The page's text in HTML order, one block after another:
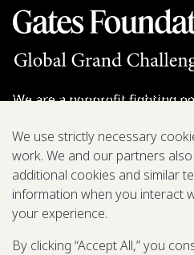
We are a nonprofit fighting
Grant Opportunities
General Inquiries
We use strictly necessary
work. We and our partners
additional cookies and similar
information when you interact
your experience.
By clicking “Accept All,” you